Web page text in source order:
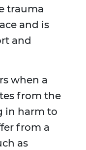
trauma
and is
and
when a
from the
in harm to
from a
as